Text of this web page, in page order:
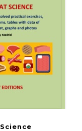
Science